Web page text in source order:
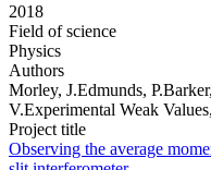
2018
Field of science
Physics
Authors
Morley, J.Edmunds,
V.Experimental Weak
Project title
Observing the average